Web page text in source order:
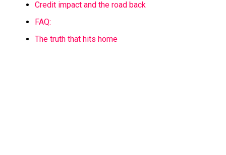
Credit impact and the road back
FAQ:
The truth that hits home